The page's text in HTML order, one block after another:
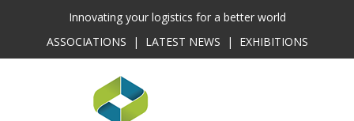
Innovating your logistics for a better world
ASSOCIATIONS | LATEST NEWS | EXHIBITIONS